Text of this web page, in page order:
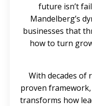
future isn’t
Mandelberg’s
businesses that
how to turn
With decades of
proven
transforms how